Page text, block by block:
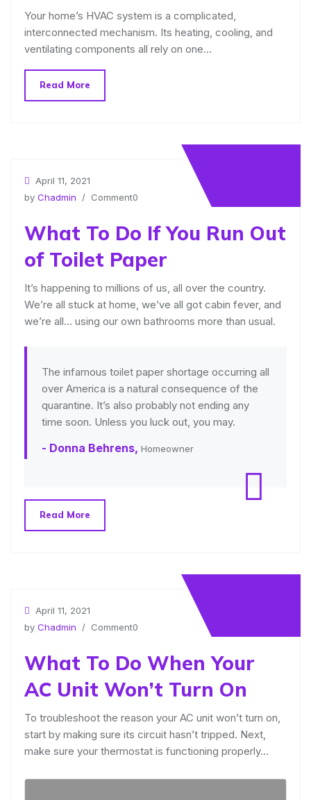
Your home’s HVAC system is a complicated,
interconnected mechanism. Its heating, cooling, and
ventilating components all rely on one…
Read More
April 11, 2021
by Chadmin / Comment0
What To Do If You Run Out
of Toilet Paper
It’s happening to millions of us, all over the country.
We’re all stuck at home, we’ve all got cabin fever, and
we’re all… using our own bathrooms more than usual.
The infamous toilet paper shortage occurring all
over America is a natural consequence of the
quarantine. It’s also probably not ending any
time soon. Unless you luck out, you may.
- Donna Behrens, Homeowner
Read More
April 11, 2021
by Chadmin / Comment0
What To Do When Your
AC Unit Won’t Turn On
To troubleshoot the reason your AC unit won’t turn on,
start by making sure its circuit hasn’t tripped. Next,
make sure your thermostat is functioning properly…